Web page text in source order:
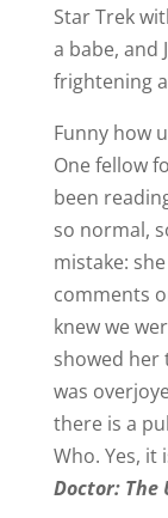
Star Trek
a babe, and
frightening
Funny how
One fellow
been
so normal,
mistake:
comments
knew we
showed her
was
there is a
Who. Yes, it
Doctor: The